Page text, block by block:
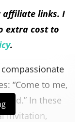
affiliate links. I
extra cost to
.
“Come to me,
In these
invitation,